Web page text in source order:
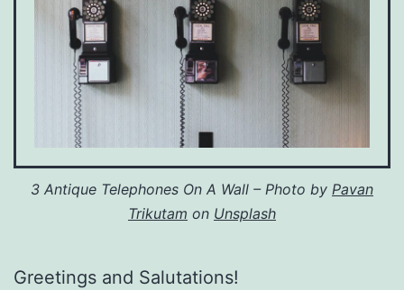
3 Antique Telephones On A Wall – Photo by Pavan
Trikutam on Unsplash
Greetings and Salutations!